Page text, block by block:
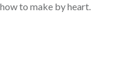
to make by heart.